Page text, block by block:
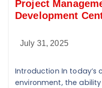
Project
Development
July 31, 2025
Introduction In today’s
environment, the